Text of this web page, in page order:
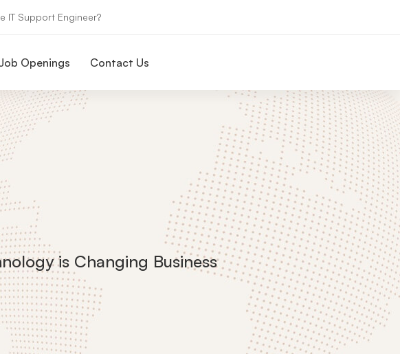
IT Support Engineer?
Openings Contact Us
is Changing Business